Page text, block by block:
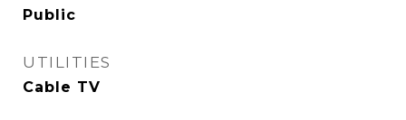
Public
UTILITIES
Cable TV